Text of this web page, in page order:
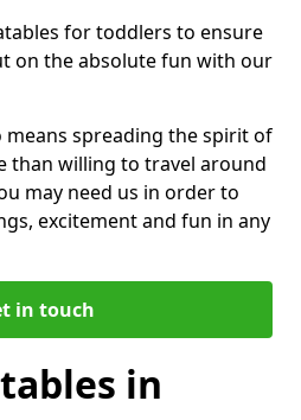
for toddlers to ensure
on the absolute fun with our
means spreading the spirit of
than willing to travel around
may need us in order to
excitement and fun in any
in touch
in